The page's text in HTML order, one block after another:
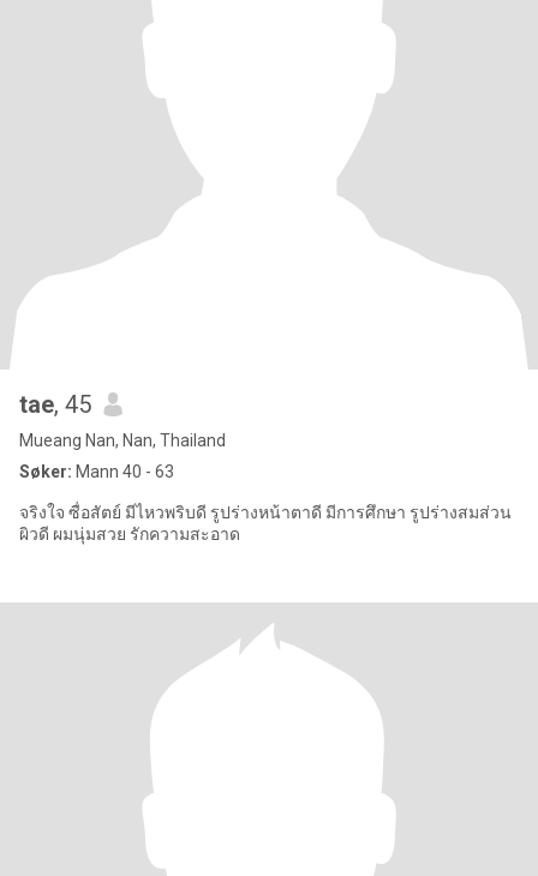
tae, 45
Mueang Nan, Nan, Thailand
Søker: Mann 40 - 63
จริงใจ ซื่อสัตย์ มีไหวพริบดี รูปร่างหน้าตาดี มีการศึกษา รูปร่างสมส่วน
ผิวดี ผมนุ่มสวย รักความสะอาด